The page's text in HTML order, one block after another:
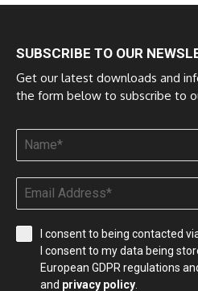
SUBSCRIBE TO OUR
Get our latest downloads and
the form below to subscribe to
I consent to being contacted
I consent to my data being
European GDPR regulations
and privacy policy